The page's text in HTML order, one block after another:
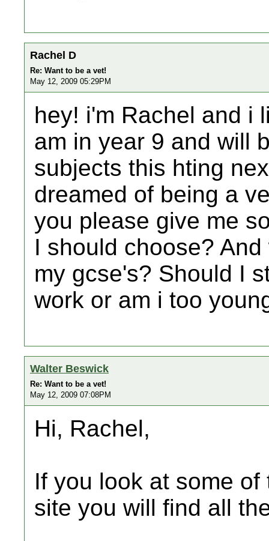
Rachel D
Re: Want to be a vet!
May 12, 2009 05:29PM
hey! i'm Rachel and i
am in year 9 and will
subjects this hting
dreamed of being a
you please give me
I should choose?
my gcse's? Should I
work or am i too
Walter Beswick
Re: Want to be a vet!
May 12, 2009 07:08PM
Hi, Rachel,
If you look at some
site you will find all